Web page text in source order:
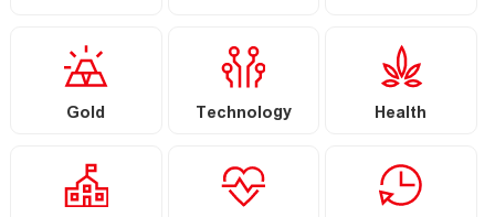
Gold Technology Health